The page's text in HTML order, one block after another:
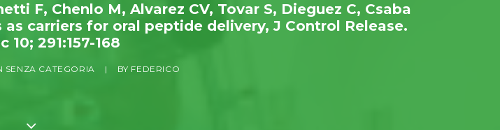
F, Chenlo M, Alvarez CV, Tovar S, Dieguez C, Csaba
carriers for oral peptide delivery, J Control Release.
10; 291:157-168
SENZA CATEGORIA | BY FEDERICO